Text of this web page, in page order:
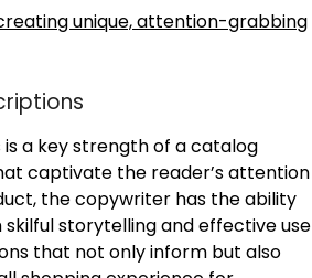
unique, attention-grabbing
a key strength of a catalog
captivate the reader’s attention
the copywriter has the ability
storytelling and effective use
that not only inform but also